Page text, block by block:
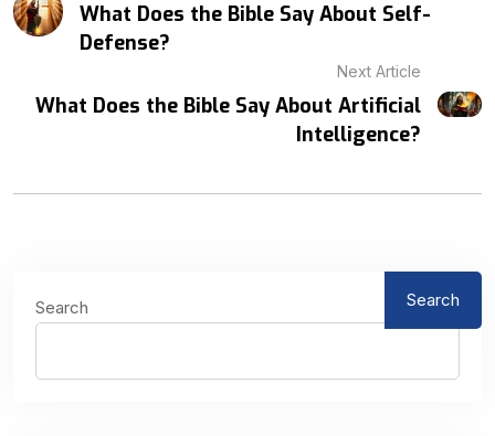
What Does the Bible Say About Self-
Defense?
Next Article
What Does the Bible Say About Artificial
Intelligence?
Search Search